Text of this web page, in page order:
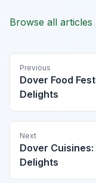
Browse all
Previous
Dover Food
Delights
Next
Dover
Delights